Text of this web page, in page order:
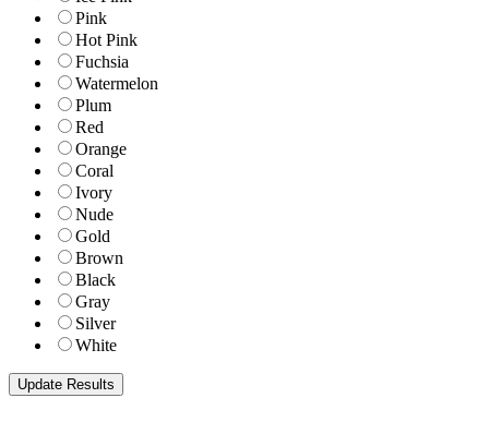
Pink
Hot Pink
Fuchsia
Watermelon
Plum
Red
Orange
Coral
Ivory
Nude
Gold
Brown
Black
Gray
Silver
White